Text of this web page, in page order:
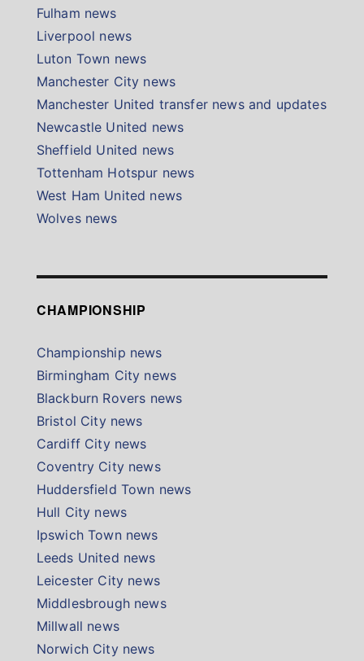
Fulham news
Liverpool news
Luton Town news
Manchester City news
Manchester United transfer news and updates
Newcastle United news
Sheffield United news
Tottenham Hotspur news
West Ham United news
Wolves news
CHAMPIONSHIP
Championship news
Birmingham City news
Blackburn Rovers news
Bristol City news
Cardiff City news
Coventry City news
Huddersfield Town news
Hull City news
Ipswich Town news
Leeds United news
Leicester City news
Middlesbrough news
Millwall news
Norwich City news